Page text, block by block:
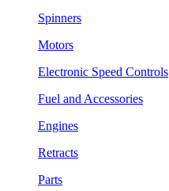
Spinners
Motors
Electronic Speed Controls
Fuel and Accessories
Engines
Retracts
Parts